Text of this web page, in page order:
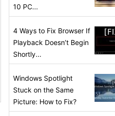
10 PC...
4 Ways to Fix Browser If
Playback Doesn’t Begin
Shortly...
Windows Spotlight
Stuck on the Same
Picture: How to Fix?